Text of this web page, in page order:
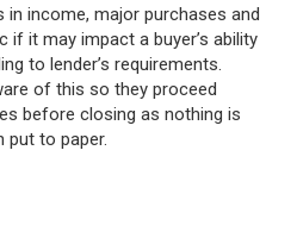
in income, major purchases and
if it may impact a buyer’s ability
to lender’s requirements.
of this so they proceed
before closing as nothing is
put to paper.